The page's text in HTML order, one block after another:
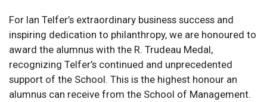
For Ian Telfer’s extraordinary business success and
inspiring dedication to philanthropy, we are honoured to
award the alumnus with the R. Trudeau Medal,
recognizing Telfer’s continued and unprecedented
support of the School. This is the highest honour an
alumnus can receive from the School of Management.